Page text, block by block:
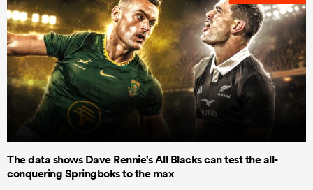
The data shows Dave Rennie's All Blacks can test the all-
conquering Springboks to the max